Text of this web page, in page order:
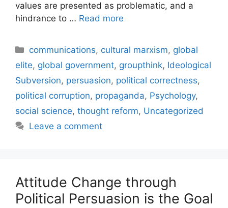
values are presented as problematic, and a
hindrance to … Read more
Categories
communications, cultural marxism, global
elite, global government, groupthink, Ideological
Subversion, persuasion, political correctness,
political corruption, propaganda, Psychology,
social science, thought reform, Uncategorized
Leave a comment
Attitude Change through
Political Persuasion is the Goal